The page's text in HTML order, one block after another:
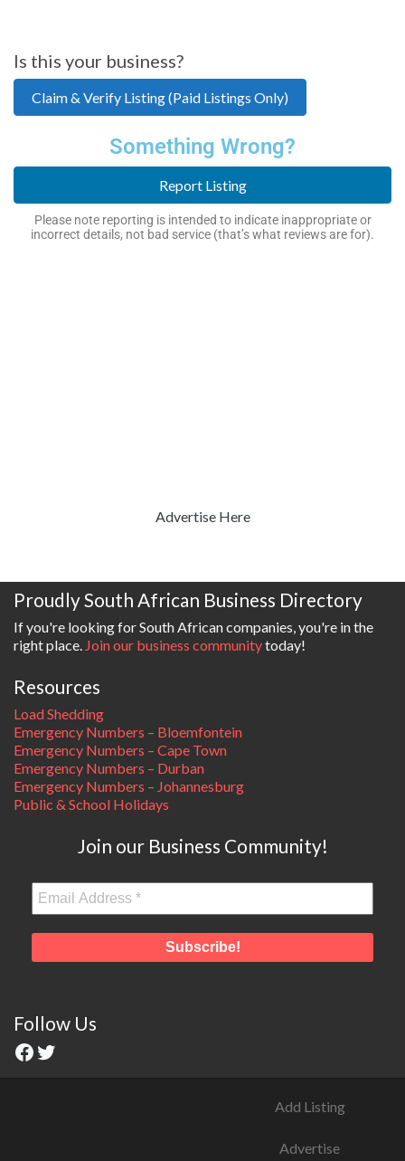
Is this your business?
Claim & Verify Listing (Paid Listings Only)
Something Wrong?
Report Listing
Please note reporting is intended to indicate inappropriate or
incorrect details, not bad service (that’s what reviews are for).
Advertise Here
Proudly South African Business Directory
If you're looking for South African companies, you're in the
right place. Join our business communitytoday!
Resources
Load Shedding
Emergency Numbers – Bloemfontein
Emergency Numbers – Cape Town
Emergency Numbers – Durban
Emergency Numbers – Johannesburg
Public & School Holidays
Join our Business Community!
Follow Us
Add Listing
Advertise